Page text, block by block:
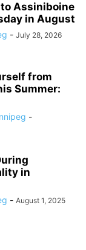
to Assiniboine
in August
- July 28, 2026
from
Summer:
-
in
- August 1, 2025